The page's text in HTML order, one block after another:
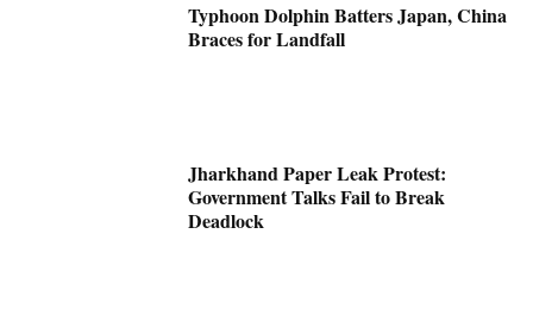
Typhoon Dolphin Batters Japan, China
Braces for Landfall
Jharkhand Paper Leak Protest:
Government Talks Fail to Break
Deadlock